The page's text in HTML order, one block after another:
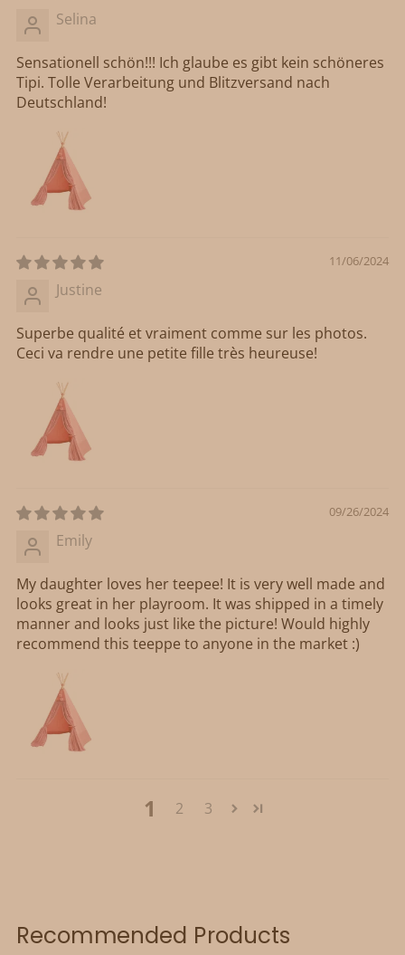
Selina
Sensationell schön!!! Ich glaube es gibt kein schöneres
Tipi. Tolle Verarbeitung und Blitzversand nach
Deutschland!
11/06/2024
Justine
Superbe qualité et vraiment comme sur les photos.
Ceci va rendre une petite fille très heureuse!
09/26/2024
Emily
My daughter loves her teepee! It is very well made and
looks great in her playroom. It was shipped in a timely
manner and looks just like the picture! Would highly
recommend this teeppe to anyone in the market :)
1 2 3
Recommended Products